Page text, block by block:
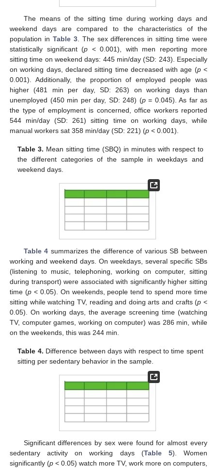
The means of the sitting time during working days and
weekend days are compared to the characteristics of the
population in Table 3. The sex differences in sitting time were
statistically significant (p < 0.001), with men reporting more
sitting time on weekend days: 445 min/day (SD: 243). Especially
on working days, declared sitting time decreased with age (p<
0.001). Additionally, the proportion of employed people was
higher (481 min per day, SD: 263) on working days than
unemployed (450 min per day, SD: 248) (p= 0.045). As far as
the type of employment is concerned, office workers reported
544 min/day (SD: 261) sitting time on working days, while
manual workers sat 358 min/day (SD: 221) (p < 0.001).
Table 3. Mean sitting time (SBQ) in minutes with respect to
the different categories of the sample in weekdays and
weekend days.
Table 4 summarizes the difference of various SB between
working and weekend days. On weekdays, several specific SBs
(listening to music, telephoning, working on computer, sitting
during transport) were associated with significantly higher sitting
time (p< 0.05). On weekends, people tend to spend more time
sitting while watching TV, reading and doing arts and crafts (p <
0.05). On working days, the average screening time (watching
TV, computer games, working on computer) was 286 min, while
on the weekends, this was 244 min.
Table 4. Difference between days with respect to time spent
sitting per sedentary behavior in the sample.
Significant differences by sex were found for almost every
sedentary activity on working days (Table 5). Women
significantly (p < 0.05) watch more TV, work more on computers,